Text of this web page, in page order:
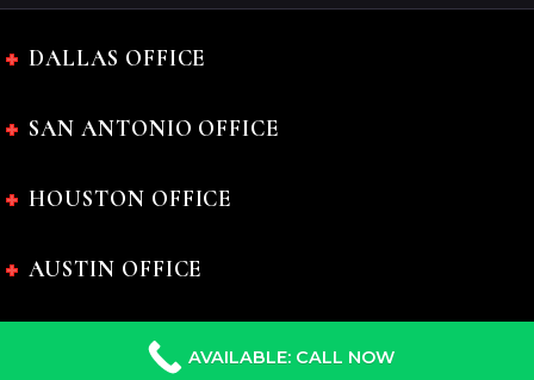
DALLAS OFFICE
SAN ANTONIO OFFICE
HOUSTON OFFICE
AUSTIN OFFICE
The Charles Johnson Law Firm © 2024 All rights reserved.
AVAILABLE: CALL NOW